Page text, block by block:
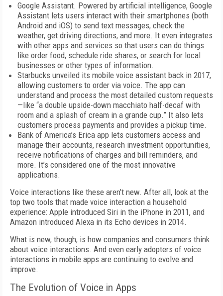
Google Assistant. Powered by artificial intelligence, Google
Assistant lets users interact with their smartphones (both
Android and iOS) to send text messages, check the
weather, get driving directions, and more. It even integrates
with other apps and services so that users can do things
like order food, schedule ride shares, or search for local
businesses or other types of information.
Starbucks unveiled its mobile voice assistant back in 2017,
allowing customers to order via voice. The app can
understand and process the most detailed custom requests
—like “a double upside-down macchiato half-decaf with
room and a splash of cream in a grande cup.” It also lets
customers process payments and provides a pickup time.
Bank of America’s Erica app lets customers access and
manage their accounts, research investment opportunities,
receive notifications of charges and bill reminders, and
more. It’s considered one of the most innovative
applications.
Voice interactions like these aren’t new. After all, look at the
top two tools that made voice interaction a household
experience: Apple introduced Siri in the iPhone in 2011, and
Amazon introduced Alexa in its Echo devices in 2014.
What is new, though, is how companies and consumers think
about voice interactions. And even early adopters of voice
interactions in mobile apps are continuing to evolve and
improve.
The Evolution of Voice in Apps